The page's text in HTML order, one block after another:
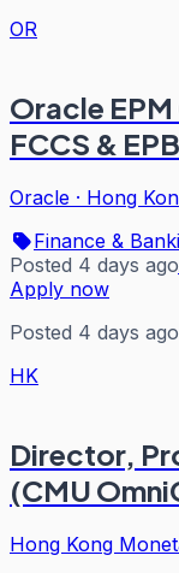
OR
Oracle
FCCS &
Oracle · Hong
Finance &
Posted 4 days ago
Apply now
Posted 4 days ago
HK
Director,
(CMU
Hong Kong